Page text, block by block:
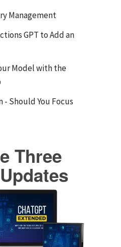
Management
GPT to Add an
Model with the
- Should You Focus
Three